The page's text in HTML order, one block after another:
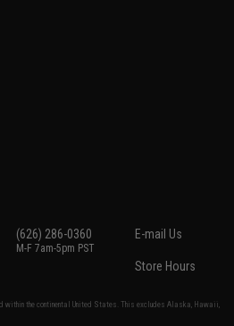
(626) 286-0360
M-F 7am-5pm PST
E-mail Us
Store Hours
within the continental United States. This excludes Alaska, Hawaii,